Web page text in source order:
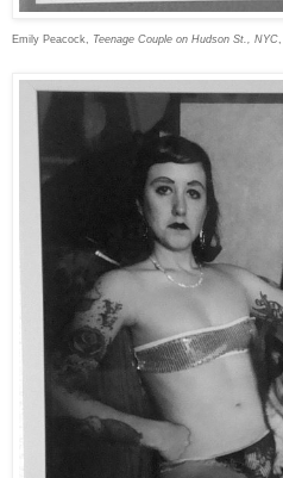
Emily Peacock, Teenage Couple on Hudson St., NYC,